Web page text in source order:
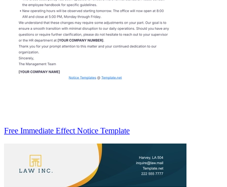
Free Immediate Effect Notice Template